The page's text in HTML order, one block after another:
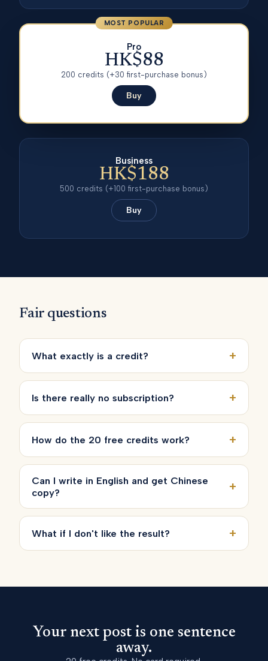
MOST POPULAR
Pro
HK$88
200 credits (+30 first-purchase bonus)
Buy
Business
HK$188
500 credits (+100 first-purchase bonus)
Buy
Fair questions
What exactly is a credit? +
Is there really no subscription? +
How do the 20 free credits work? +
Can I write in English and get Chinese
copy?
+
What if I don't like the result? +
Your next post is one sentence
away.